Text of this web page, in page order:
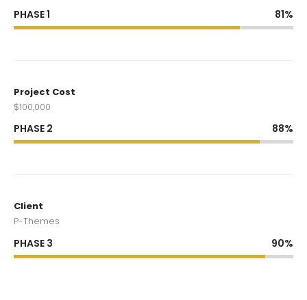
PHASE 1 81%
Project Cost
$100,000
PHASE 2 88%
Client
P-Themes
PHASE 3 90%